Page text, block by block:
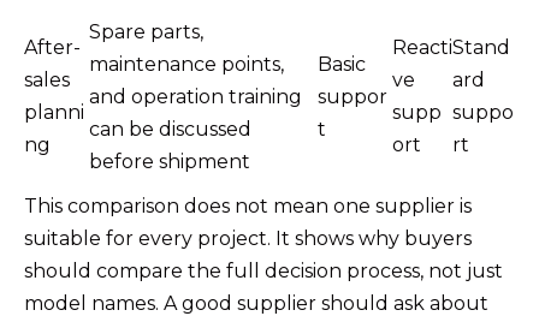
After-
sales
planni
ng
Spare parts,
maintenance points,
and operation training
can be discussed
before shipment
Basic
suppor
t
Reacti
ve
supp
ort
Stand
ard
suppo
rt
This comparison does not mean one supplier is
suitable for every project. It shows why buyers
should compare the full decision process, not just
model names. A good supplier should ask about